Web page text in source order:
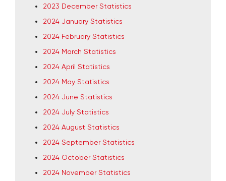
2023 December Statistics
2024 January Statistics
2024 February Statistics
2024 March Statistics
2024 April Statistics
2024 May Statistics
2024 June Statistics
2024 July Statistics
2024 August Statistics
2024 September Statistics
2024 October Statistics
2024 November Statistics